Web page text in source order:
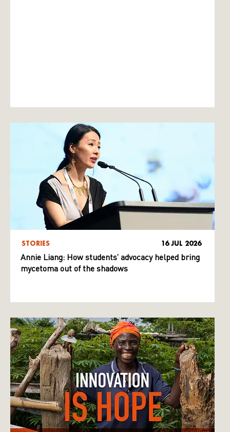
STORIES 16 JUL 2026
Annie Liang: How students’ advocacy helped bring
mycetoma out of the shadows